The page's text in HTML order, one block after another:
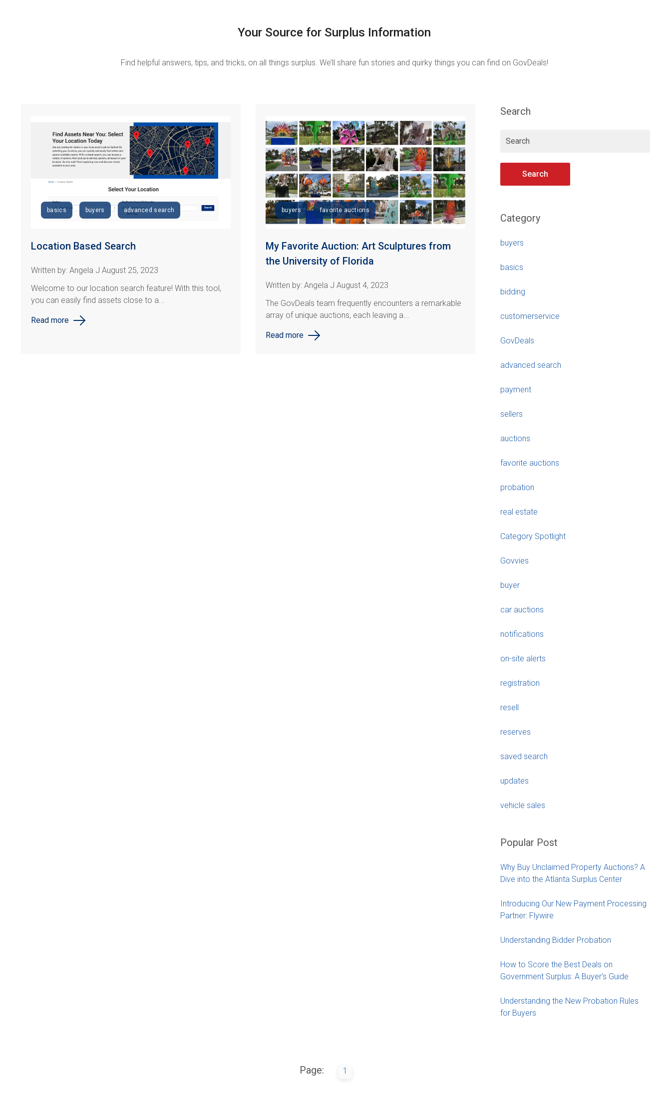
Your Source for Surplus Information
Find helpful answers, tips, and tricks, on all things surplus. We’ll share fun stories and quirky things you can find on GovDeals!
basics buyers advanced search
Location Based Search
Written by: Angela J August 25, 2023
Welcome to our location search feature! With this tool,
you can easily find assets close to a...
Read more
buyers favorite auctions
My Favorite Auction: Art Sculptures from
the University of Florida
Written by: Angela J August 4, 2023
The GovDeals team frequently encounters a remarkable
array of unique auctions, each leaving a...
Read more
Search
Search
Category
buyers
basics
bidding
customerservice
GovDeals
advanced search
payment
sellers
auctions
favorite auctions
probation
real estate
Category Spotlight
Govvies
buyer
car auctions
notifications
on-site alerts
registration
resell
reserves
saved search
updates
vehicle sales
Popular Post
Why Buy Unclaimed Property Auctions? A
Dive into the Atlanta Surplus Center
Introducing Our New Payment Processing
Partner: Flywire
Understanding Bidder Probation
How to Score the Best Deals on
Government Surplus: A Buyer’s Guide
Understanding the New Probation Rules
for Buyers
Page: 1